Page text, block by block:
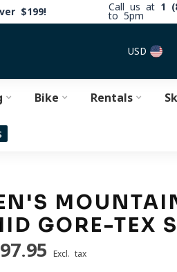
$199! Call us at 1
to 5pm
USD
Bike Rentals
GORE-TEX
Excl. tax